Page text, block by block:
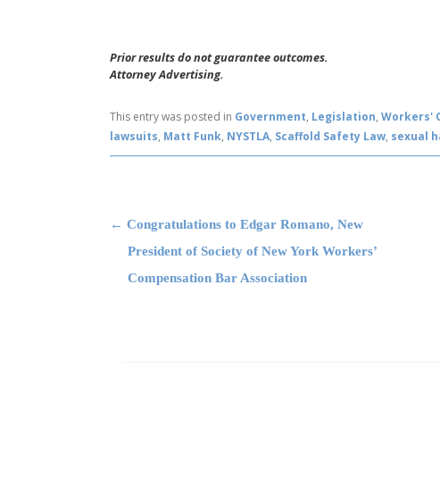
Prior results do not guarantee outcomes.
Attorney Advertising.
This entry was posted in Government, Legislation,Workers'
lawsuits, Matt Funk, NYSTLA, Scaffold Safety Law, sexual
Post navigation
← Congratulations to Edgar Romano, New
President of Society of New York Workers’
Compensation Bar Association